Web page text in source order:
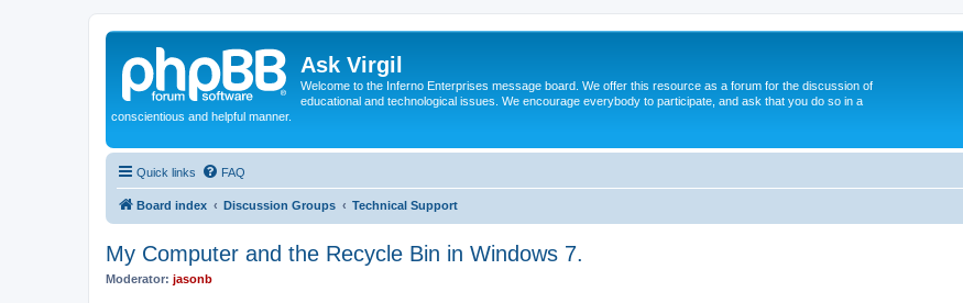
Ask Virgil
Welcome to the Inferno Enterprises message board. We offer this resource as a forum for the discussion of
educational and technological issues. We encourage everybody to participate, and ask that you do so in a
conscientious and helpful manner.
Quick links FAQ
Board index Discussion Groups Technical Support
My Computer and the Recycle Bin in Windows 7.
Moderator: jasonb